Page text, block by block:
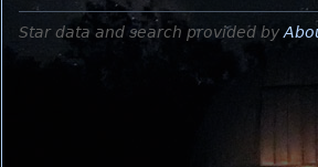
Star data and search provided by